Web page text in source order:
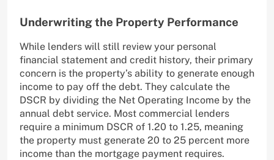
Underwriting the Property Performance
While lenders will still review your personal
financial statement and credit history, their primary
concern is the property’s ability to generate enough
income to pay off the debt. They calculate the
DSCR by dividing the Net Operating Income by the
annual debt service. Most commercial lenders
require a minimum DSCR of 1.20 to 1.25, meaning
the property must generate 20 to 25 percent more
income than the mortgage payment requires.